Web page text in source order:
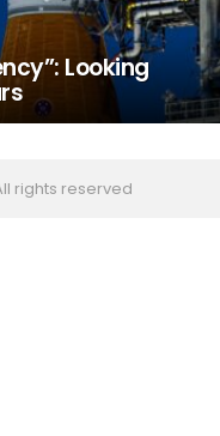
Looking
rights reserved